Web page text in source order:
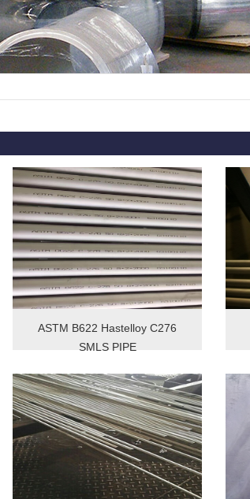
ASTM B622 Hastelloy C276
SMLS PIPE